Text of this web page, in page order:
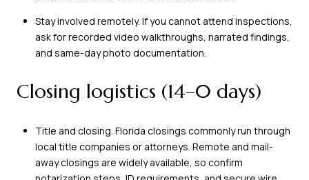
Stay involved remotely. If you cannot attend inspections,
ask for recorded video walkthroughs, narrated findings,
and same-day photo documentation.
Closing logistics (14–0 days)
Title and closing. Florida closings commonly run through
local title companies or attorneys. Remote and mail-
away closings are widely available, so confirm